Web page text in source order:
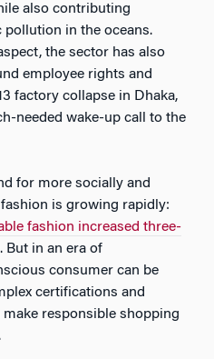
also contributing
in the oceans.
the sector has also
employee rights and
factory collapse in Dhaka,
needed wake-up call to the
for more socially and
is growing rapidly:
fashion increased three-
. But in an era of
consumer can be
certifications and
responsible shopping